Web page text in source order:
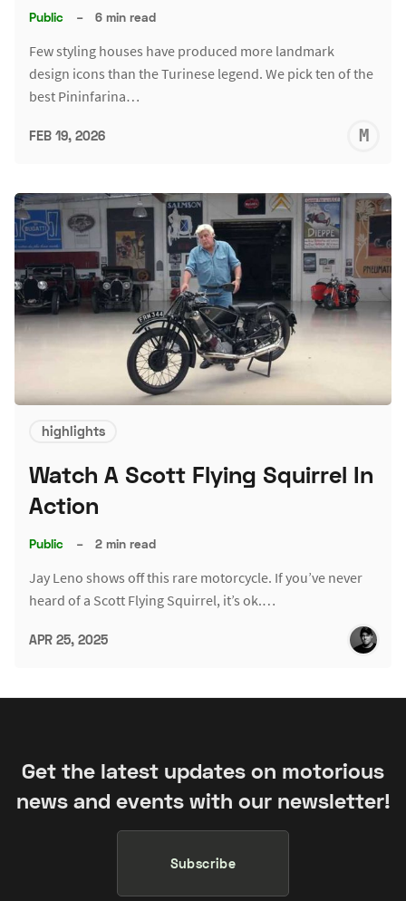
Public – 6 min read
Few styling houses have produced more landmark
design icons than the Turinese legend. We pick ten of the
best Pininfarina…
FEB 19, 2026
highlights
Watch A Scott Flying Squirrel In
Action
Public – 2 min read
Jay Leno shows off this rare motorcycle. If you’ve never
heard of a Scott Flying Squirrel, it’s ok.…
APR 25, 2025
Get the latest updates on motorious
news and events with our newsletter!
Subscribe